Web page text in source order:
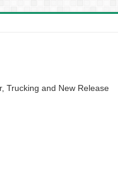
Trucking and New Release